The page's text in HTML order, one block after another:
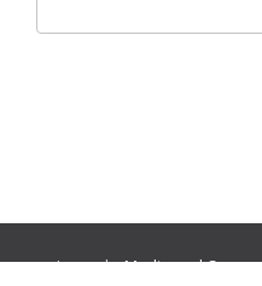
Journals:Media and